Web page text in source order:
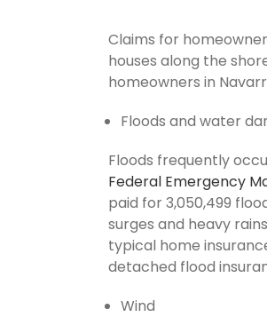
Claims for
houses along the
homeowners in
Floods and water
Floods frequently
Federal Emergency
paid for 3,050,499
surges and heavy
typical home
detached flood
Wind